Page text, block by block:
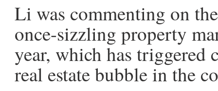
Li was commenting on
once-sizzling property
year, which has triggered
real estate bubble in the